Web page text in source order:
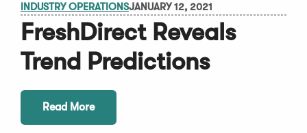
INDUSTRY OPERATIONSJANUARY 12, 2021
FreshDirect Reveals
Trend Predictions
Read More